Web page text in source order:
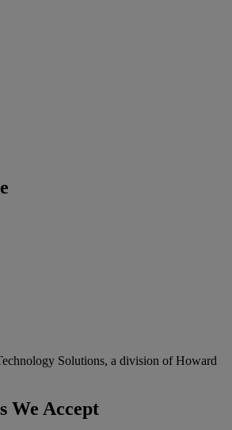
Solutions, a division of Howard
We Accept